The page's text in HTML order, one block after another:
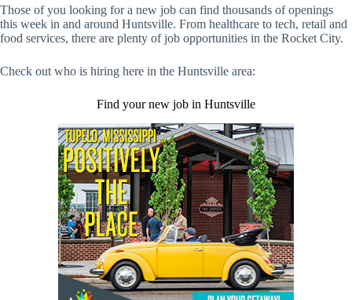
Those of you looking for a new job can find thousands of openings
this week in and around Huntsville. From healthcare to tech, retail and
food services, there are plenty of job opportunities in the Rocket City.
Check out who is hiring here in the Huntsville area:
Find your new job in Huntsville